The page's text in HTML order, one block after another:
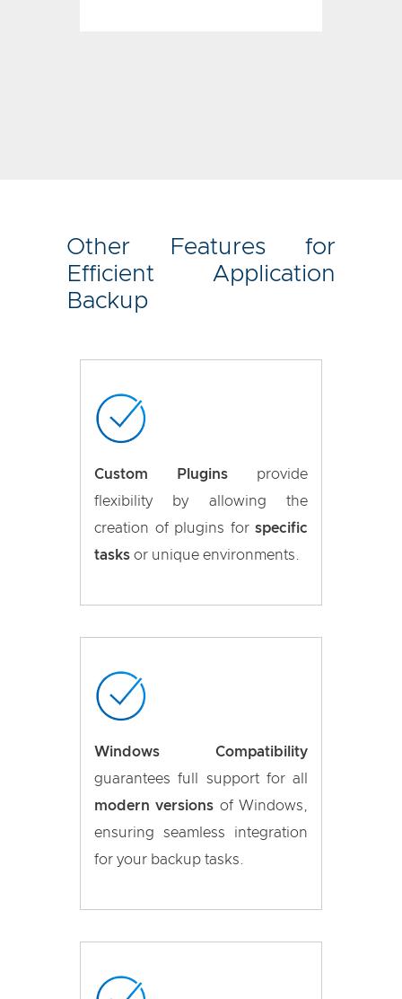
Other Features for
Efficient Application
Backup
Custom Plugins provide
flexibility by allowing the
creation of plugins for specific
tasks or unique environments.
Windows Compatibility
guarantees full support for all
modern versions of Windows,
ensuring seamless integration
for your backup tasks.